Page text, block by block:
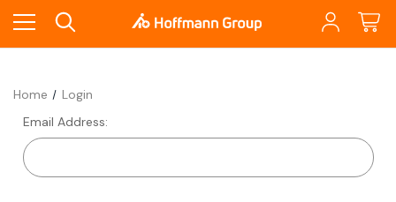
Home
Login
Email Address: